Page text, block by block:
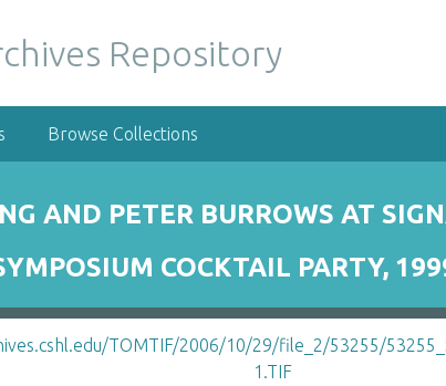
Repository
Browse Collections
AND PETER BURROWS AT
COCKTAIL PARTY,